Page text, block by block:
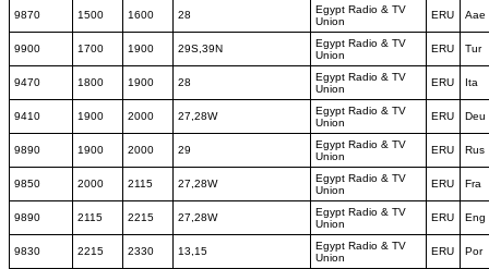
9870 1500 1600 28
Egypt Radio & TV
Union
ERU Aae
9900 1700 1900 29S,39N
Egypt Radio & TV
Union
ERU Tur
9470 1800 1900 28
Egypt Radio & TV
Union
ERU Ita
9410 1900 2000 27,28W
Egypt Radio & TV
Union
ERU Deu
9890 1900 2000 29
Egypt Radio & TV
Union
ERU Rus
9850 2000 2115 27,28W
Egypt Radio & TV
Union
ERU Fra
9890 2115 2215 27,28W
Egypt Radio & TV
Union
ERU Eng
9830 2215 2330 13,15
Egypt Radio & TV
Union
ERU Por